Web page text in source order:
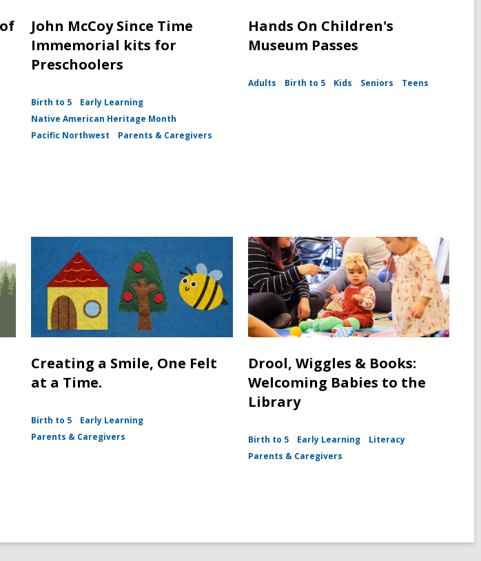
John McCoy Since Time
Immemorial kits for
Preschoolers
Birth to 5
Early Learning
Native American Heritage Month
Pacific Northwest
Parents & Caregivers
Hands On Children's
Museum Passes
Adults Birth to 5 Kids Seniors Teens
Creating a Smile, One Felt
at a Time.
Birth to 5
Early Learning
Parents & Caregivers
Drool, Wiggles & Books:
Welcoming Babies to the
Library
Birth to 5 Early Learning
Literacy
Parents & Caregivers